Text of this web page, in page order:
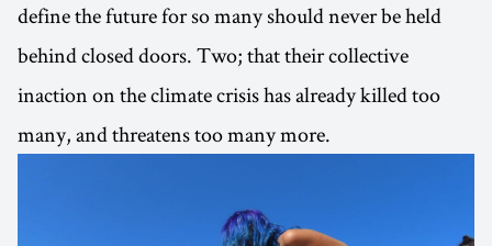
define the future for so many should never be held
behind closed doors. Two; that their collective
inaction on the climate crisis has already killed too
many, and threatens too many more.